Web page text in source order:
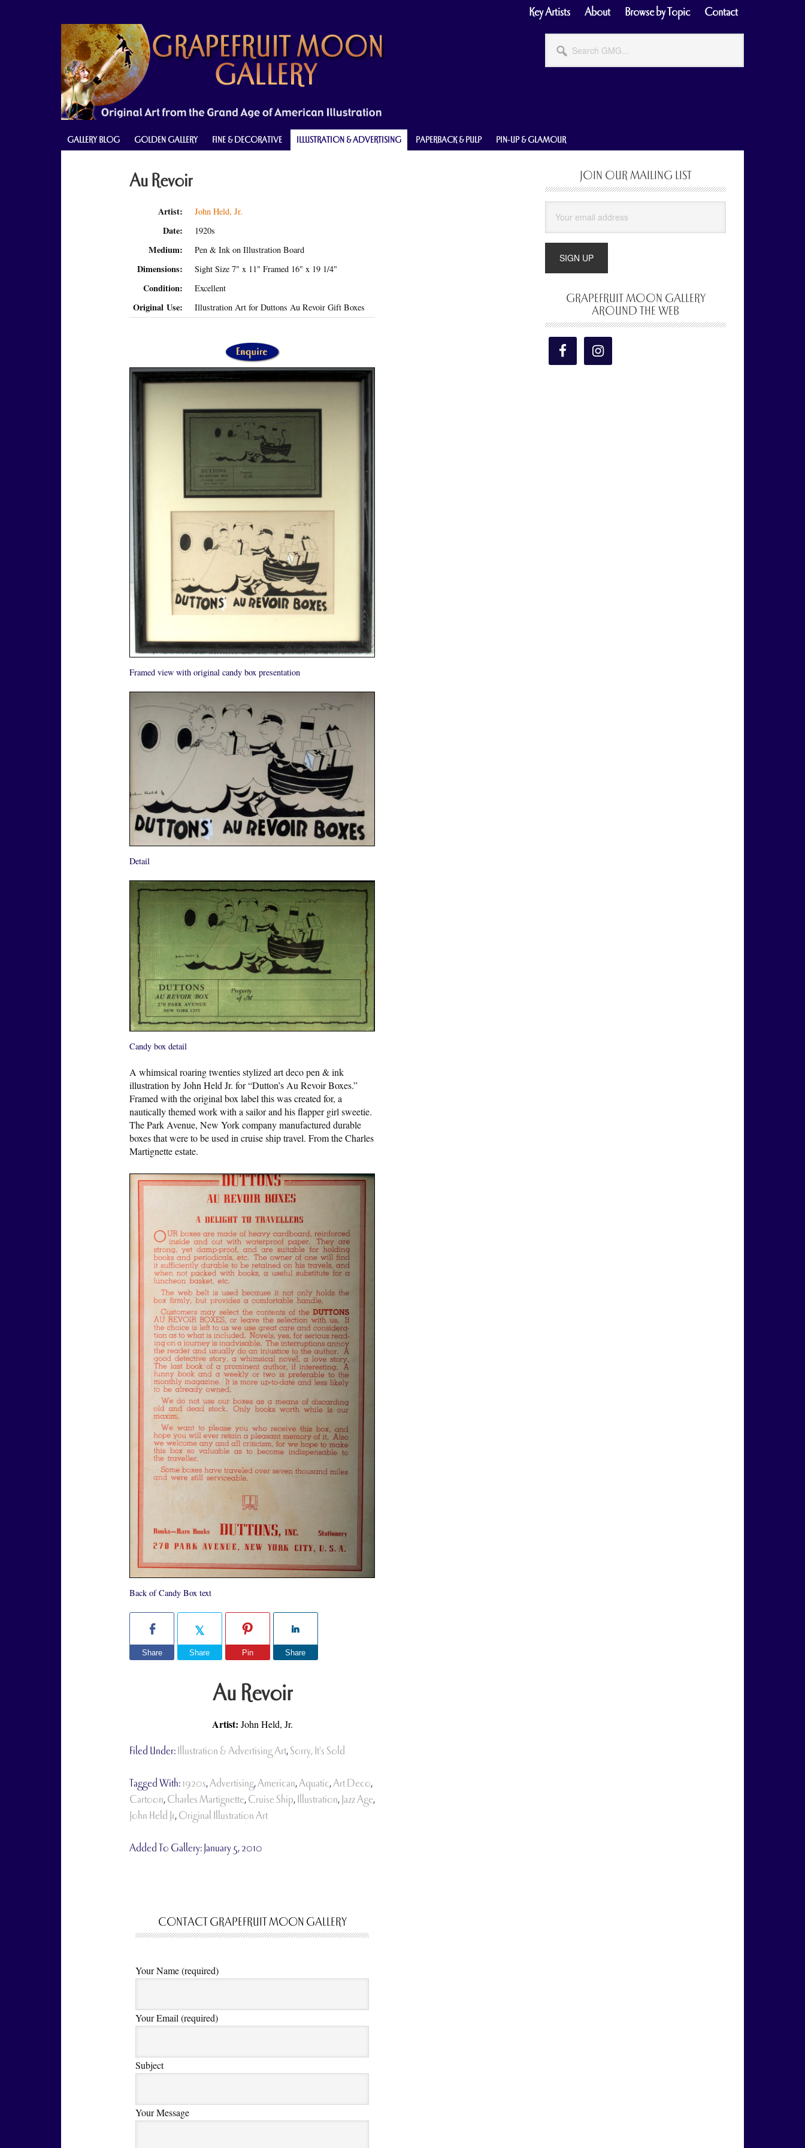
Key Artists About Browse by Topic Contact
GMG...
GALLERY BLOG GOLDEN GALLERY FINE & DECORATIVE ILLUSTRATION & ADVERTISING PAPERBACK & PULP PIN-UP & GLAMOUR
Au Revoir
Artist: John Held, Jr.
Date: 1920s
Medium: Pen & Ink on Illustration Board
Dimensions: Sight Size 7" x 11" Framed 16" x 19 1/4"
Condition: Excellent
Original Use: Illustration Art for Duttons Au Revoir Gift Boxes
Framed view with original candy box presentation
Detail
Candy box detail
A whimsical roaring twenties stylized art deco pen & ink
illustration by John Held Jr. for “Dutton’s Au Revoir Boxes.”
Framed with the original box label this was created for, a
nautically themed work with a sailor and his flapper girl sweetie.
The Park Avenue, New York company manufactured durable
boxes that were to be used in cruise ship travel. From the Charles
Martignette estate.
Back of Candy Box text
Share Share Pin Share
Au Revoir
Artist: John Held, Jr.
Filed Under: Illustration & Advertising Art,Sorry, It's Sold
Tagged With: 1920s, Advertising, American, Aquatic, Art Deco,
Cartoon, Charles Martignette, Cruise Ship, Illustration, Jazz Age,
John Held Jr, Original Illustration Art
Added To Gallery: January 5, 2010
CONTACT GRAPEFRUIT MOON GALLERY
Your Name (required)
Your Email (required)
Subject
Your Message
Sidebar
JOIN OUR MAILING LIST
GRAPEFRUIT MOON GALLERY
AROUND THE WEB